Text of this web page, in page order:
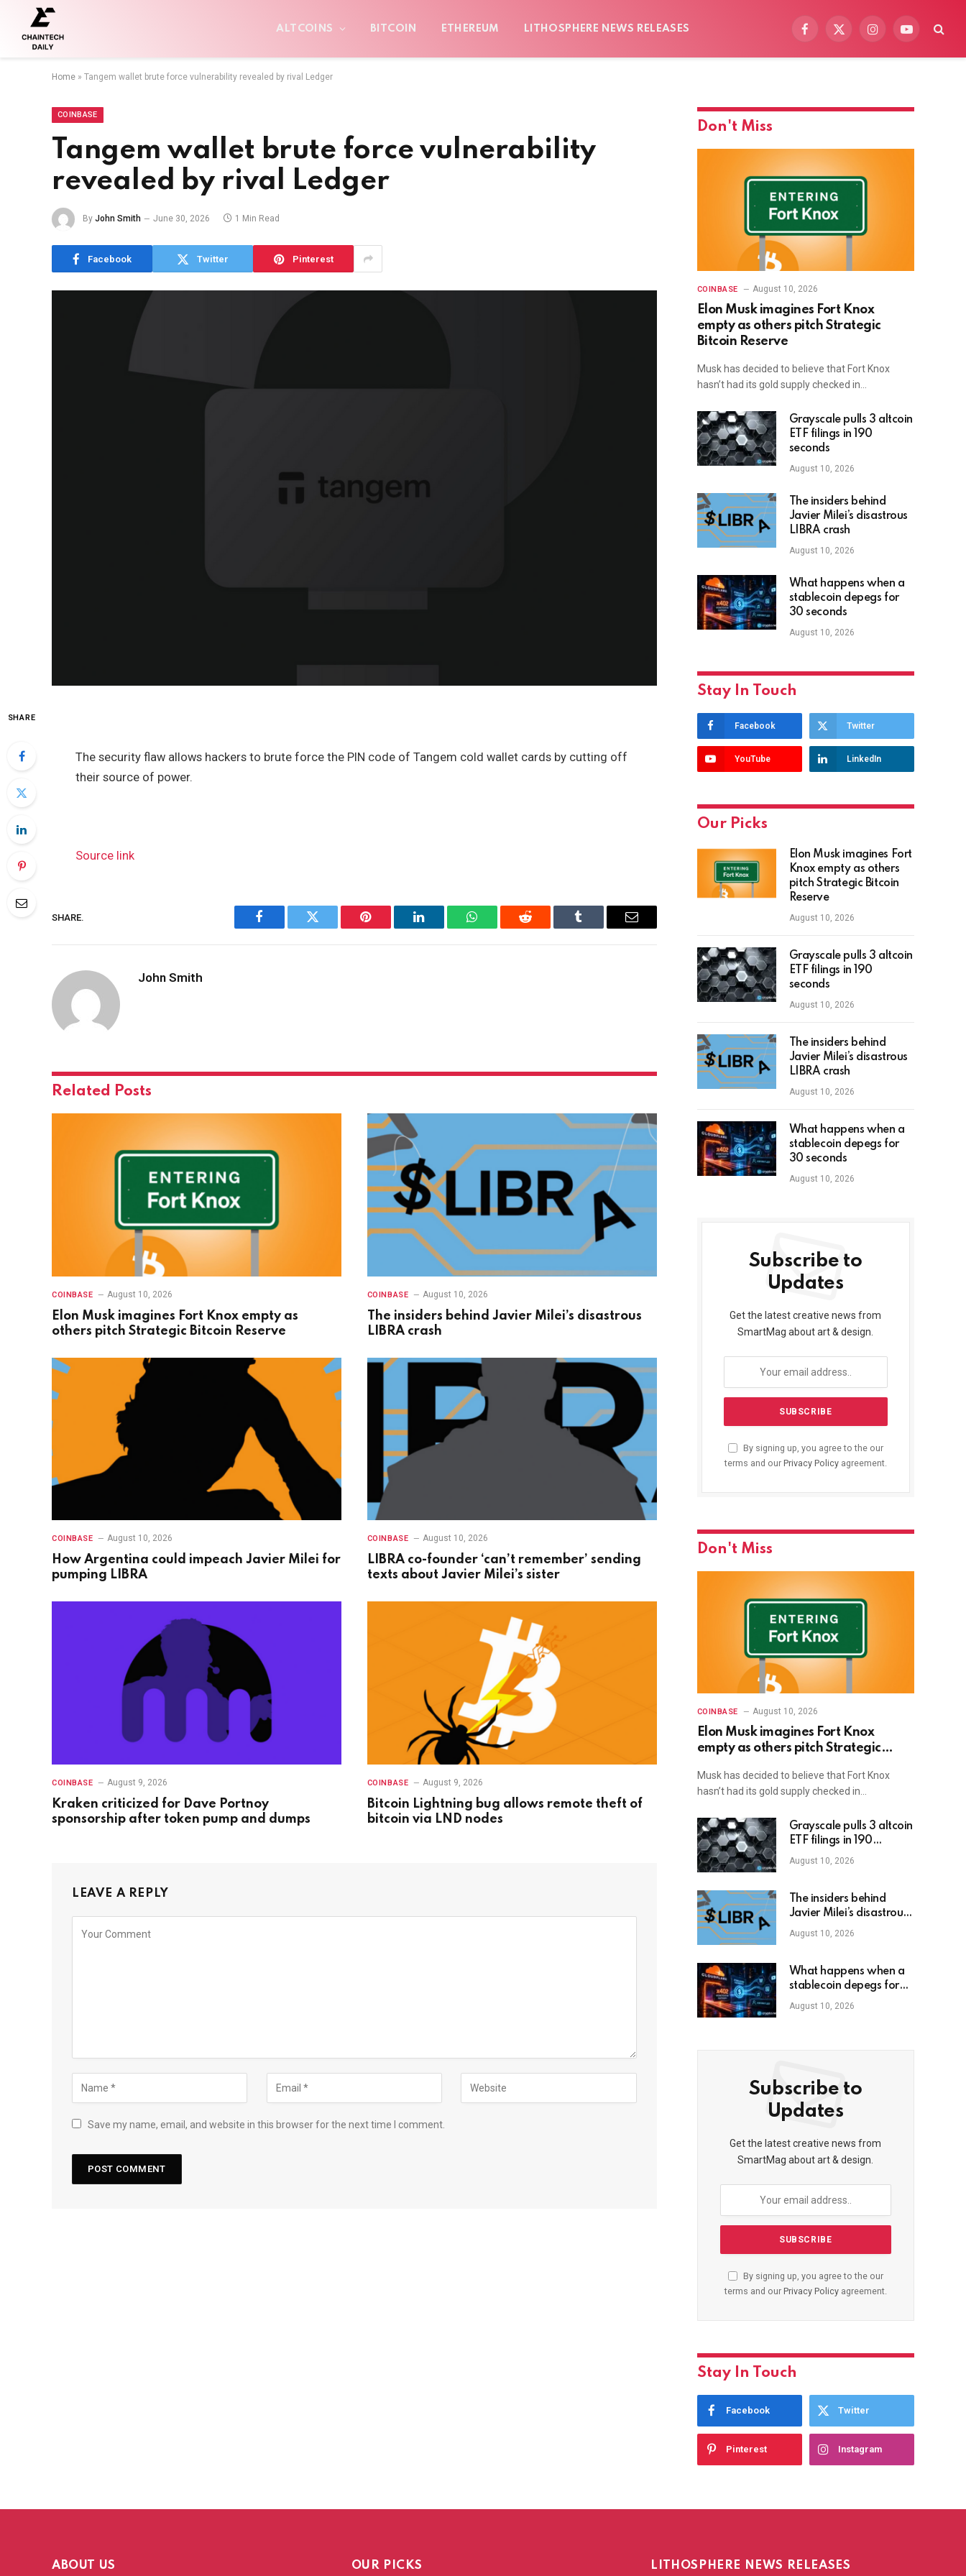
ALTCOINS BITCOIN ETHEREUM LITHOSPHERE NEWS RELEASES
Facebook
X
InstagramYouTube
Home » Tangem wallet brute force vulnerability revealed by rival Ledger
COINBASE
Tangem wallet brute force vulnerability
revealed by rival Ledger
By John Smith June 30, 2026 1 Min Read
Facebook Twitter Pinterest
SHARE
The security flaw allows hackers to brute force the PIN code of Tangem cold wallet cards by cutting off
their source of power.
Source link
SHARE.
Facebook Twitter Pinterest LinkedIn WhatsAppReddit Tumblr Email
John Smith
Related Posts
COINBASE August 10, 2026
Elon Musk imagines Fort Knox empty as
others pitch Strategic Bitcoin Reserve
COINBASE August 10, 2026
The insiders behind Javier Milei’s disastrous
LIBRA crash
COINBASE August 10, 2026
How Argentina could impeach Javier Milei for
pumping LIBRA
COINBASE August 10, 2026
LIBRA co-founder ‘can’t remember’ sending
texts about Javier Milei’s sister
COINBASE August 9, 2026
Kraken criticized for Dave Portnoy
sponsorship after token pump and dumps
COINBASE August 9, 2026
Bitcoin Lightning bug allows remote theft of
bitcoin via LND nodes
LEAVE A REPLY
Save my name, email, and website in this browser for the next time I comment.
Don't Miss
COINBASE August 10, 2026
Elon Musk imagines Fort Knox
empty as others pitch Strategic
Bitcoin Reserve
Musk has decided to believe that Fort Knox
hasn’t had its gold supply checked in…
Grayscale pulls 3 altcoin
ETF filings in 190
seconds
August 10, 2026
The insiders behind
Javier Milei’s disastrous
LIBRA crash
August 10, 2026
What happens when a
stablecoin depegs for
30 seconds
August 10, 2026
Stay In Touch
Facebook Twitter
YouTube LinkedIn
Our Picks
Elon Musk imagines Fort
Knox empty as others
pitch Strategic Bitcoin
Reserve
August 10, 2026
Grayscale pulls 3 altcoin
ETF filings in 190
seconds
August 10, 2026
The insiders behind
Javier Milei’s disastrous
LIBRA crash
August 10, 2026
What happens when a
stablecoin depegs for
30 seconds
August 10, 2026
Subscribe to
Updates
Get the latest creative news from
SmartMag about art & design.
By signing up, you agree to the our
terms and our Privacy Policyagreement.
Don't Miss
COINBASE August 10, 2026
Elon Musk imagines Fort Knox
empty as others pitch Strategic
Musk has decided to believe that Fort Knox
hasn’t had its gold supply checked in…
Grayscale pulls 3 altcoin
ETF filings in 190
seconds
August 10, 2026
The insiders behind
Javier Milei’s disastrous
LIBRA crash
August 10, 2026
What happens when a
stablecoin depegs for
30 seconds
August 10, 2026
Subscribe to
Updates
Get the latest creative news from
SmartMag about art & design.
By signing up, you agree to the our
terms and our Privacy Policyagreement.
Stay In Touch
Facebook Twitter
Pinterest Instagram
ABOUT US OUR PICKS LITHOSPHERE NEWS RELEASES